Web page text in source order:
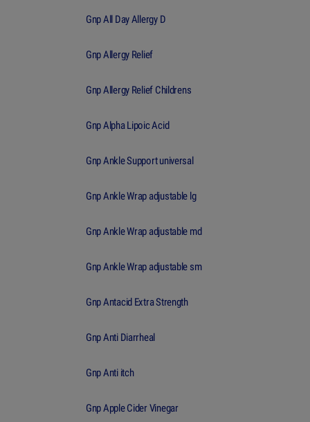
Gnp All Day Allergy D
Gnp Allergy Relief
Gnp Allergy Relief Childrens
Gnp Alpha Lipoic Acid
Gnp Ankle Support universal
Gnp Ankle Wrap adjustable lg
Gnp Ankle Wrap adjustable md
Gnp Ankle Wrap adjustable sm
Gnp Antacid Extra Strength
Gnp Anti Diarrheal
Gnp Anti itch
Gnp Apple Cider Vinegar